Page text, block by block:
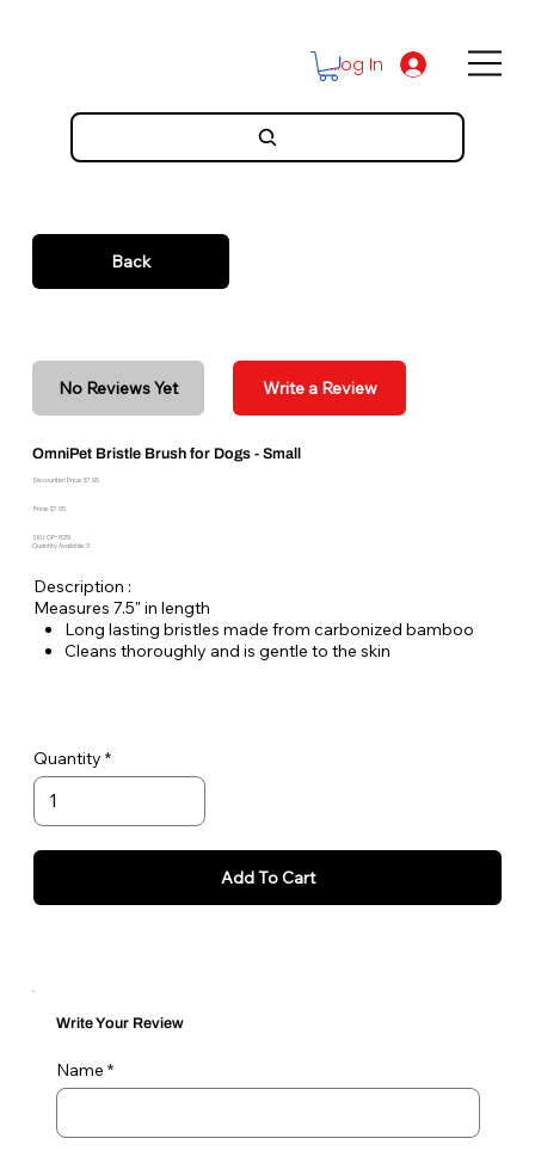
Log In
Back
No Reviews Yet Write a Review
OmniPet Bristle Brush for Dogs - Small
Discounted Price: $7.95
Price: $7.95
SKU: OP-8251
Quantity Available: 3
Description :
Measures 7.5" in length
Long lasting bristles made from carbonized bamboo
Cleans thoroughly and is gentle to the skin
Quantity
Add To Cart
Write Your Review
Name